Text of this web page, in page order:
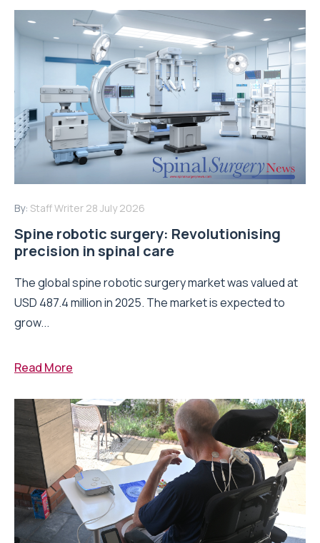
By: Staff Writer 28 July 2026
Spine robotic surgery: Revolutionising
precision in spinal care
The global spine robotic surgery market was valued at
USD 487.4 million in 2025. The market is expected to
grow...
Read More